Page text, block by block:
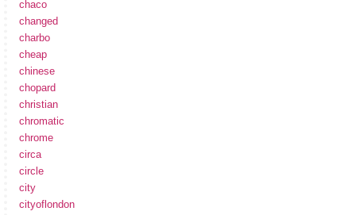
chaco
changed
charbo
cheap
chinese
chopard
christian
chromatic
chrome
circa
circle
city
cityoflondon